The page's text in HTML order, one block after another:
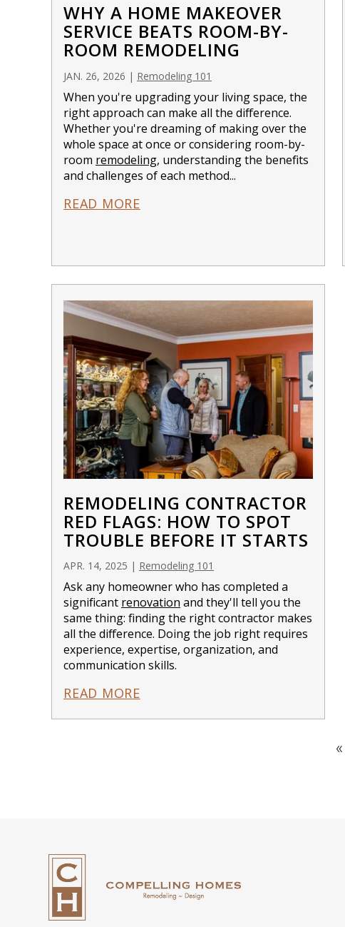
WHY A HOME MAKEOVER
SERVICE BEATS ROOM-BY-
ROOM REMODELING
JAN. 26, 2026 | Remodeling 101
When you're upgrading your living space, the
right approach can make all the difference.
Whether you're dreaming of making over the
whole space at once or considering room-by-
room remodeling, understanding the benefits
and challenges of each method...
READ MORE
REMODELING CONTRACTOR
RED FLAGS: HOW TO SPOT
TROUBLE BEFORE IT STARTS
APR. 14, 2025 | Remodeling 101
Ask any homeowner who has completed a
significant renovation and they'll tell you the
same thing: finding the right contractor makes
all the difference. Doing the job right requires
experience, expertise, organization, and
communication skills.
READ MORE